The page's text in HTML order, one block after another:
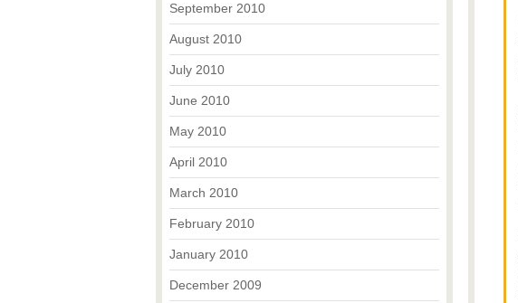
September 2010
August 2010
July 2010
June 2010
May 2010
April 2010
March 2010
February 2010
January 2010
December 2009